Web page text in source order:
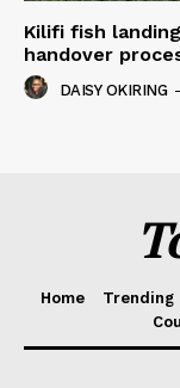
Kilifi fish
handover
DAISY OKIRING -
Home Trending